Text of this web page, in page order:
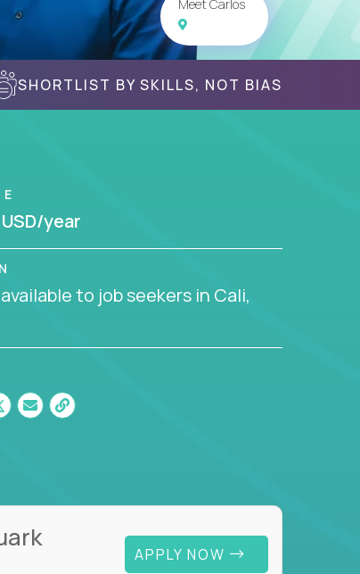
Meet Carlos
SHORTLIST BY SKILLS, NOT BIAS
year
to job seekers in Cali,
APPLY NOW